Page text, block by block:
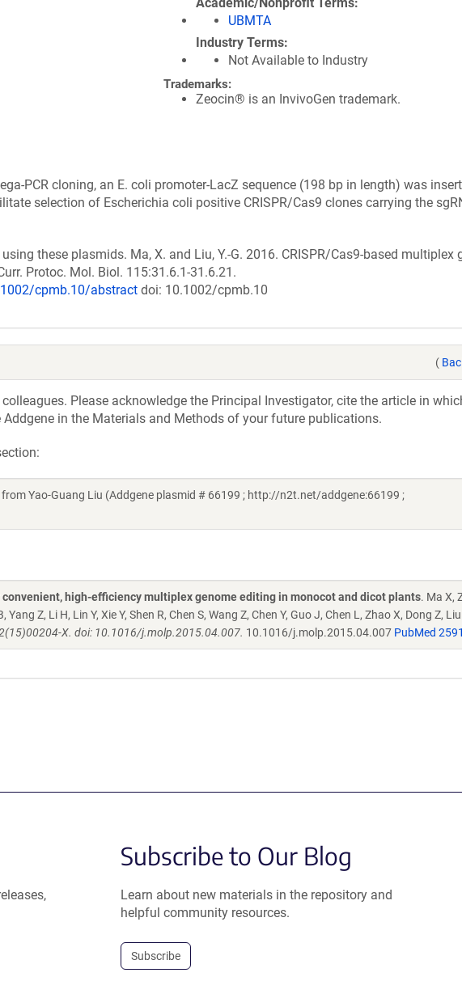
UBMTA
Industry Terms
Not Available to Industry
Trademarks:
Zeocin® is an InvivoGen trademark.
PCR cloning, an E. coli promoter-LacZ sequence (198 bp in length) was
selection of Escherichia coli positive CRISPR/Cas9 clones carrying the
these plasmids. Ma, X. and Liu, Y.-G. 2016. CRISPR/Cas9-based multiplex
Protoc. Mol. Biol. 115:31.6.1-31.6.21.
cpmb.10/abstract doi: 10.1002/cpmb.10
(
Please acknowledge the Principal Investigator, cite the article in
in the Materials and Methods of your future publications.
Yao-Guang Liu (Addgene plasmid # 66199 ; http://n2t.net/addgene:66199 ;
convenient, high-efficiency multiplex genome editing in monocot and dicot plants. Ma X,
Yang Z, Li H, Lin Y, Xie Y, Shen R, Chen S, Wang Z, Chen Y, Guo J, Chen L, Zhao X, Dong Z, Liu
X. doi: 10.1016/j.molp.2015.04.007. 10.1016/j.molp.2015.04.007 PubMed
Subscribe to Our Blog
Learn about new materials in the repository and
helpful community resources.
Subscribe